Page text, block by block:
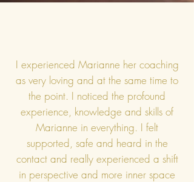
I experienced Marianne her coaching
as very loving and at the same time to
the point. I noticed the profound
experience, knowledge and skills of
Marianne in everything. I felt
supported, safe and heard in the
contact and really experienced a shift
in perspective and more inner space